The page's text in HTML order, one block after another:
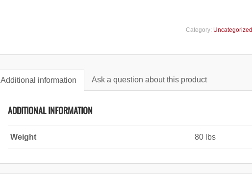
Category: Uncategorized
Additional information Ask a question about this product
ADDITIONAL INFORMATION
Weight 80 lbs